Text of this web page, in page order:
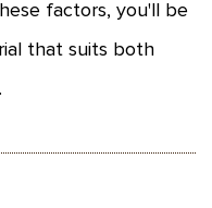
factors, you'll be
that suits both